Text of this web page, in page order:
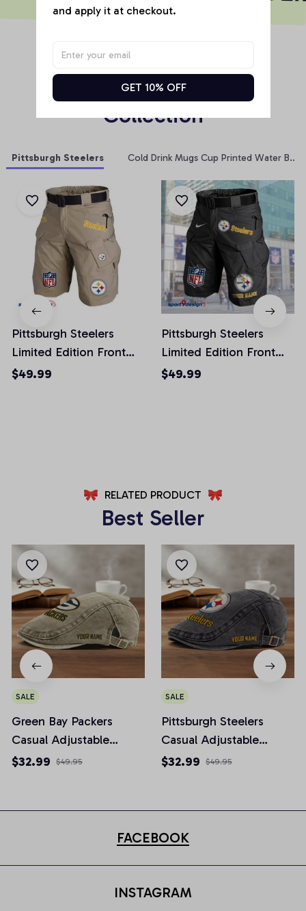
RELATED PRODUCT
Products From Same
Collection
Pittsburgh Steelers Cold Drink Mugs Cup Printed Water
Pittsburgh Steelers
Limited Edition Front
Pockets Men Shorts
$49.99
Pittsburgh Steelers
Limited Edition Front
Pockets Men Shorts
$49.99
RELATED PRODUCT
Best Seller
SALE
Green Bay Packers
Casual Adjustable
Newsboy Cap
$32.99 $49.95
SALE
Pittsburgh Steelers
Casual Adjustable
Newsboy Cap
$32.99 $49.95
and apply it at checkout.
GET 10% OFF
FACEBOOK
INSTAGRAM